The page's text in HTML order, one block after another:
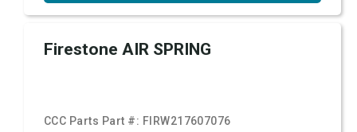
Firestone AIR SPRING
CCC Parts Part #: FIRW217607076